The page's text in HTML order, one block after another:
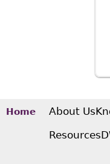
Home About Us
Resources